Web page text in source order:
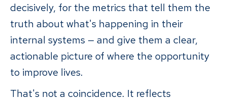
decisively, for the metrics that tell them the
truth about what's happening in their
internal systems — and give them a clear,
actionable picture of where the opportunity
to improve lives.
That's not a coincidence. It reflects